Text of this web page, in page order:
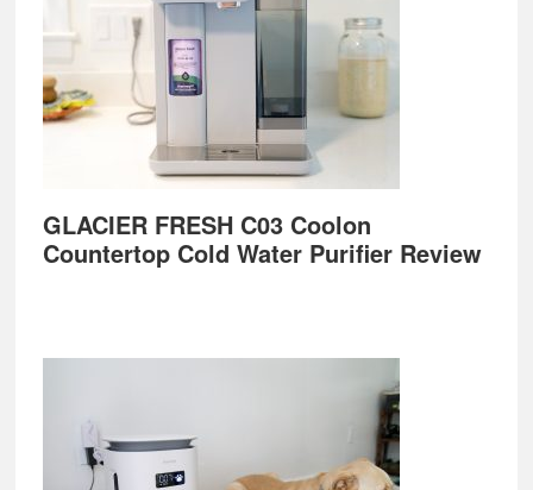
GLACIER FRESH C03 Coolon
Countertop Cold Water Purifier Review